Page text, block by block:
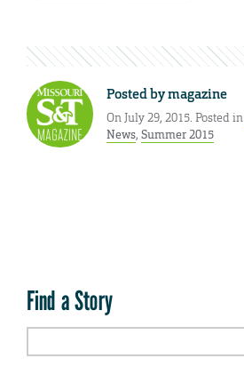
Posted bymagazine
On July 29, 2015. Posted in
News, Summer 2015
Find a Story